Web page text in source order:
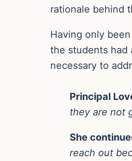
rationale behind
Having only
the students had
necessary to
Principal
they are not
She
reach out